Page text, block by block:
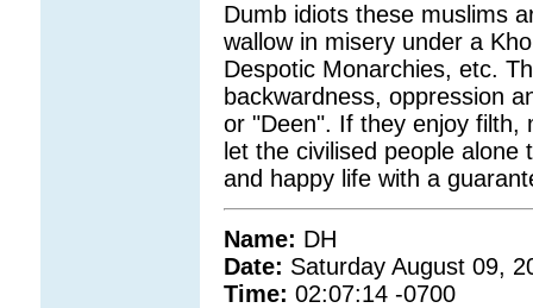
Dumb idiots these muslims
wallow in misery under a
Despotic Monarchies, etc.
backwardness, oppression
or "Deen". If they enjoy filth,
let the civilised people
and happy life with a
Name: DH
Date: Saturday August 09,
Time: 02:07:14 -0700